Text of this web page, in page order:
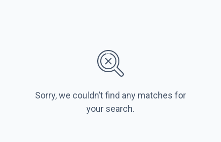
Sorry, we couldn’t find any matches for
your search.